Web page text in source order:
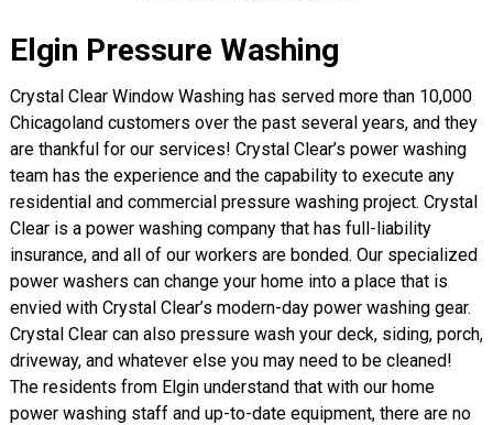
Elgin Pressure Washing
Crystal Clear Window Washing has served more than 10,000
Chicagoland customers over the past several years, and they
are thankful for our services! Crystal Clear’s power washing
team has the experience and the capability to execute any
residential and commercial pressure washing project. Crystal
Clear is a power washing company that has full-liability
insurance, and all of our workers are bonded. Our specialized
power washers can change your home into a place that is
envied with Crystal Clear’s modern-day power washing gear.
Crystal Clear can also pressure wash your deck, siding, porch,
driveway, and whatever else you may need to be cleaned!
The residents from Elgin understand that with our home
power washing staff and up-to-date equipment, there are no